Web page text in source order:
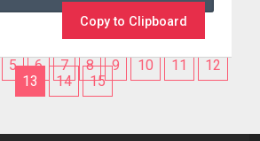
Copy to Clipboard
5 6 7 8 9 10 11
12
13
14 15